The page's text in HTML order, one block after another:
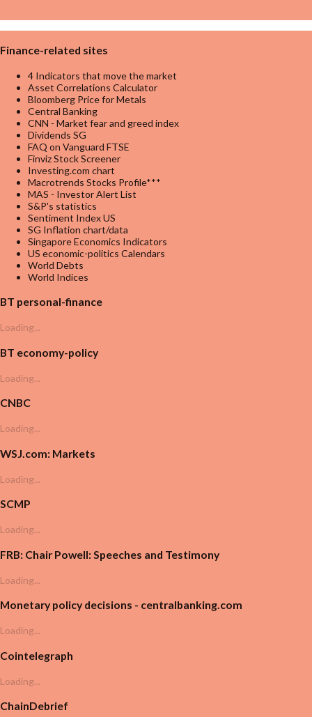
Finance-related sites
4 Indicators that move the market
Asset Correlations Calculator
Bloomberg Price for Metals
Central Banking
CNN - Market fear and greed index
Dividends SG
FAQ on Vanguard FTSE
Finviz Stock Screener
Investing.com chart
Macrotrends Stocks Profile***
MAS - Investor Alert List
S&P's statistics
Sentiment Index US
SG Inflation chart/data
Singapore Economics Indicators
US economic-politics Calendars
World Debts
World Indices
BT personal-finance
Loading...
BT economy-policy
Loading...
CNBC
Loading...
WSJ.com: Markets
Loading...
SCMP
Loading...
FRB: Chair Powell: Speeches and Testimony
Loading...
Monetary policy decisions - centralbanking.com
Loading...
Cointelegraph
Loading...
ChainDebrief